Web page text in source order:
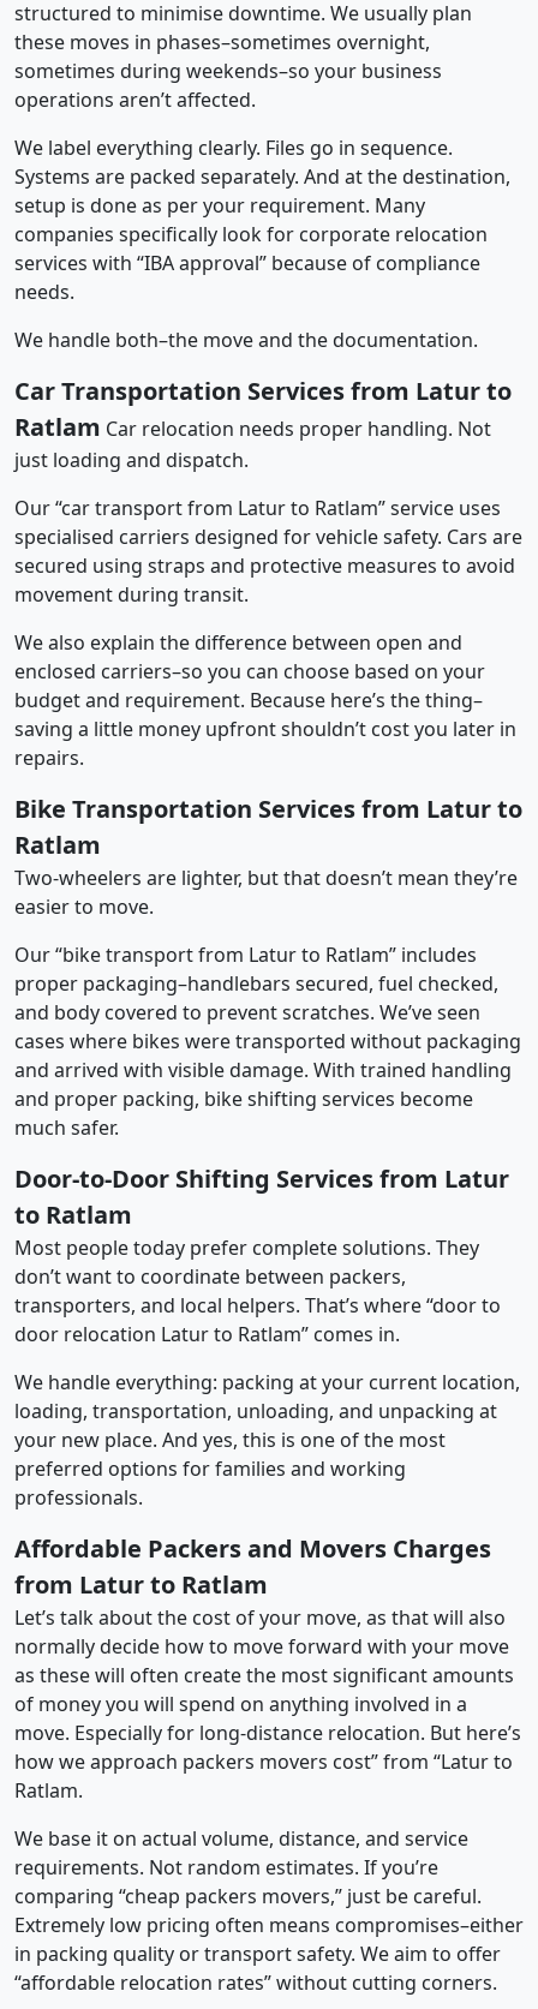
structured to minimise downtime. We usually plan
these moves in phases–sometimes overnight,
sometimes during weekends–so your business
operations aren’t affected.
We label everything clearly. Files go in sequence.
Systems are packed separately. And at the destination,
setup is done as per your requirement. Many
companies specifically look for corporate relocation
services with “IBA approval” because of compliance
needs.
We handle both–the move and the documentation.
Car Transportation Services from Latur to
Ratlam Car relocation needs proper handling. Not
just loading and dispatch.
Our “car transport from Latur to Ratlam” service uses
specialised carriers designed for vehicle safety. Cars are
secured using straps and protective measures to avoid
movement during transit.
We also explain the difference between open and
enclosed carriers–so you can choose based on your
budget and requirement. Because here’s the thing–
saving a little money upfront shouldn’t cost you later in
repairs.
Bike Transportation Services from Latur to
Ratlam
Two-wheelers are lighter, but that doesn’t mean they’re
easier to move.
Our “bike transport from Latur to Ratlam” includes
proper packaging–handlebars secured, fuel checked,
and body covered to prevent scratches. We’ve seen
cases where bikes were transported without packaging
and arrived with visible damage. With trained handling
and proper packing, bike shifting services become
much safer.
Door-to-Door Shifting Services from Latur
to Ratlam
Most people today prefer complete solutions. They
don’t want to coordinate between packers,
transporters, and local helpers. That’s where “door to
door relocation Latur to Ratlam” comes in.
We handle everything: packing at your current location,
loading, transportation, unloading, and unpacking at
your new place. And yes, this is one of the most
preferred options for families and working
professionals.
Affordable Packers and Movers Charges
from Latur to Ratlam
Let’s talk about the cost of your move, as that will also
normally decide how to move forward with your move
as these will often create the most significant amounts
of money you will spend on anything involved in a
move. Especially for long-distance relocation. But here’s
how we approach packers movers cost” from “Latur to
Ratlam.
We base it on actual volume, distance, and service
requirements. Not random estimates. If you’re
comparing “cheap packers movers,” just be careful.
Extremely low pricing often means compromises–either
in packing quality or transport safety. We aim to offer
“affordable relocation rates” without cutting corners.